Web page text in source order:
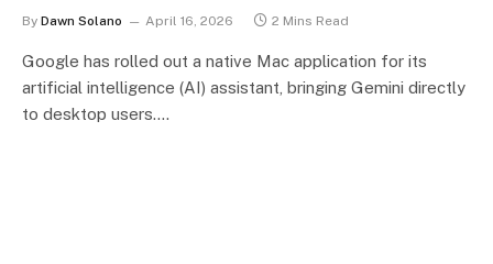
By Dawn Solano April 16, 2026 2 Mins Read
Google has rolled out a native Mac application for its
artificial intelligence (AI) assistant, bringing Gemini directly
to desktop users.…